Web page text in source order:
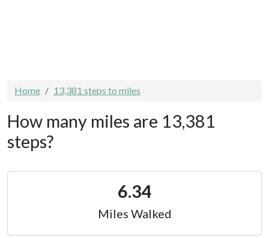
Home 13,381 steps to miles
How many miles are 13,381
steps?
6.34
Miles Walked